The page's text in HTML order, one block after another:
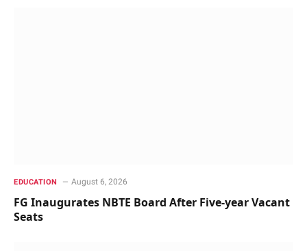
EDUCATION August 6, 2026
FG Inaugurates NBTE Board After Five-year Vacant
Seats